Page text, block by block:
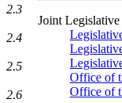
Joint
Office of
Office of
2.3
2.4
2.5
2.6